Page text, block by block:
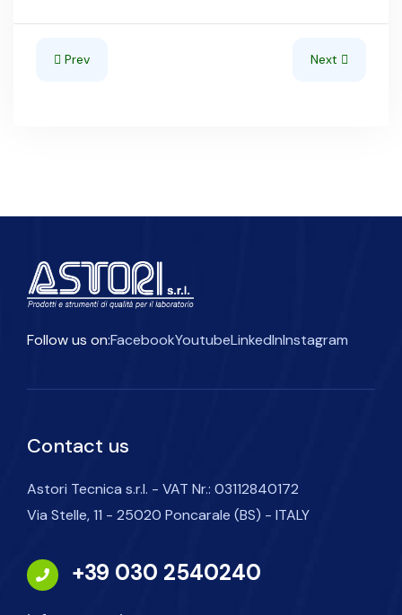
Previous article: Mozambique
Prev Next article:
Next
Follow us on:FacebookYoutubeLinkedInInstagram
Contact us
Astori Tecnica s.r.l. - VAT Nr.: 03112840172
Via Stelle, 11 - 25020 Poncarale (BS) - ITALY
+39 030 2540240